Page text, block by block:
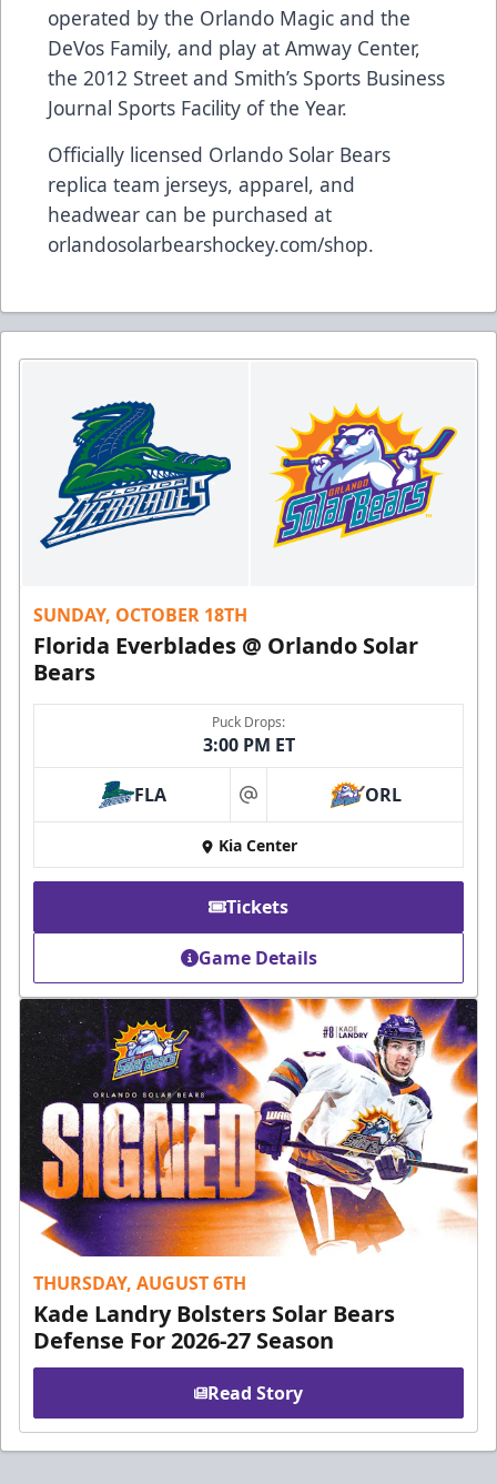
operated by the Orlando Magic and the
DeVos Family, and play at Amway Center,
the 2012 Street and Smith’s Sports Business
Journal Sports Facility of the Year.
Officially licensed Orlando Solar Bears
replica team jerseys, apparel, and
headwear can be purchased at
orlandosolarbearshockey.com/shop.
SUNDAY, OCTOBER 18TH
Florida Everblades @ Orlando Solar
Bears
Puck Drops:
3:00 PM ET
FLA at ORL
Kia Center
Tickets
Game Details
THURSDAY, AUGUST 6TH
Kade Landry Bolsters Solar Bears
Defense For 2026-27 Season
Read Story